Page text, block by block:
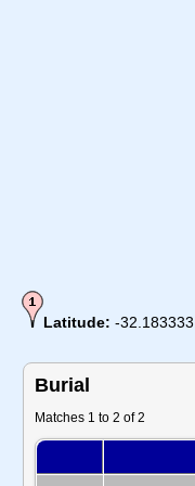
Latitude: -32.183333,
Burial
Matches 1 to 2 of 2